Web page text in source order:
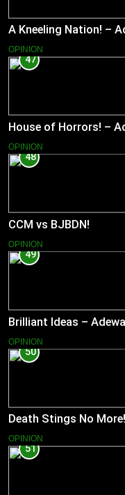
A Kneeling Nation! –
OPINION
47
House of Horrors! –
OPINION
48
CCM vs BJBDN!
OPINION
49
Brilliant Ideas –
OPINION
50
Death Stings No
OPINION
51